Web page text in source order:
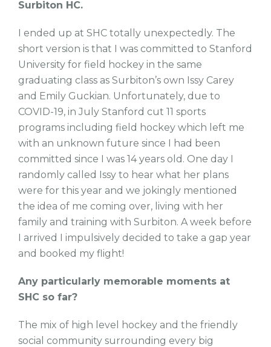
Surbiton HC.
I ended up at SHC totally unexpectedly. The
short version is that I was committed to Stanford
University for field hockey in the same
graduating class as Surbiton’s own Issy Carey
and Emily Guckian. Unfortunately, due to
COVID-19, in July Stanford cut 11 sports
programs including field hockey which left me
with an unknown future since I had been
committed since I was 14 years old. One day I
randomly called Issy to hear what her plans
were for this year and we jokingly mentioned
the idea of me coming over, living with her
family and training with Surbiton. A week before
I arrived I impulsively decided to take a gap year
and booked my flight!
Any particularly memorable moments at
SHC so far?
The mix of high level hockey and the friendly
social community surrounding every big